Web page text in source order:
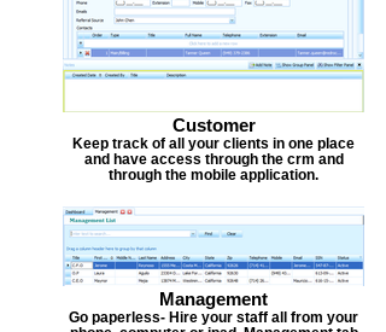
Customer
Keep track of all your clients in one place
and have access through the crm and
through the mobile application.
Management
Go paperless- Hire your staff all from your